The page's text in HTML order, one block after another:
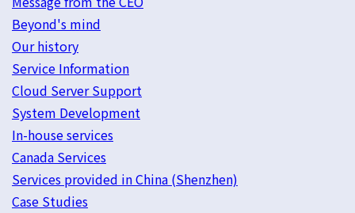
Beyond's mind
Our history
Service Information
Cloud Server Support
System Development
In-house services
Canada Services
Services provided in China (Shenzhen)
Case Studies